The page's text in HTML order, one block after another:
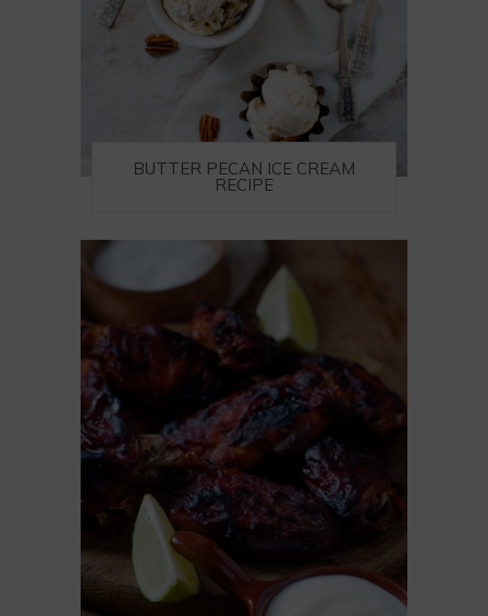
BUTTER PECAN ICE CREAM
RECIPE